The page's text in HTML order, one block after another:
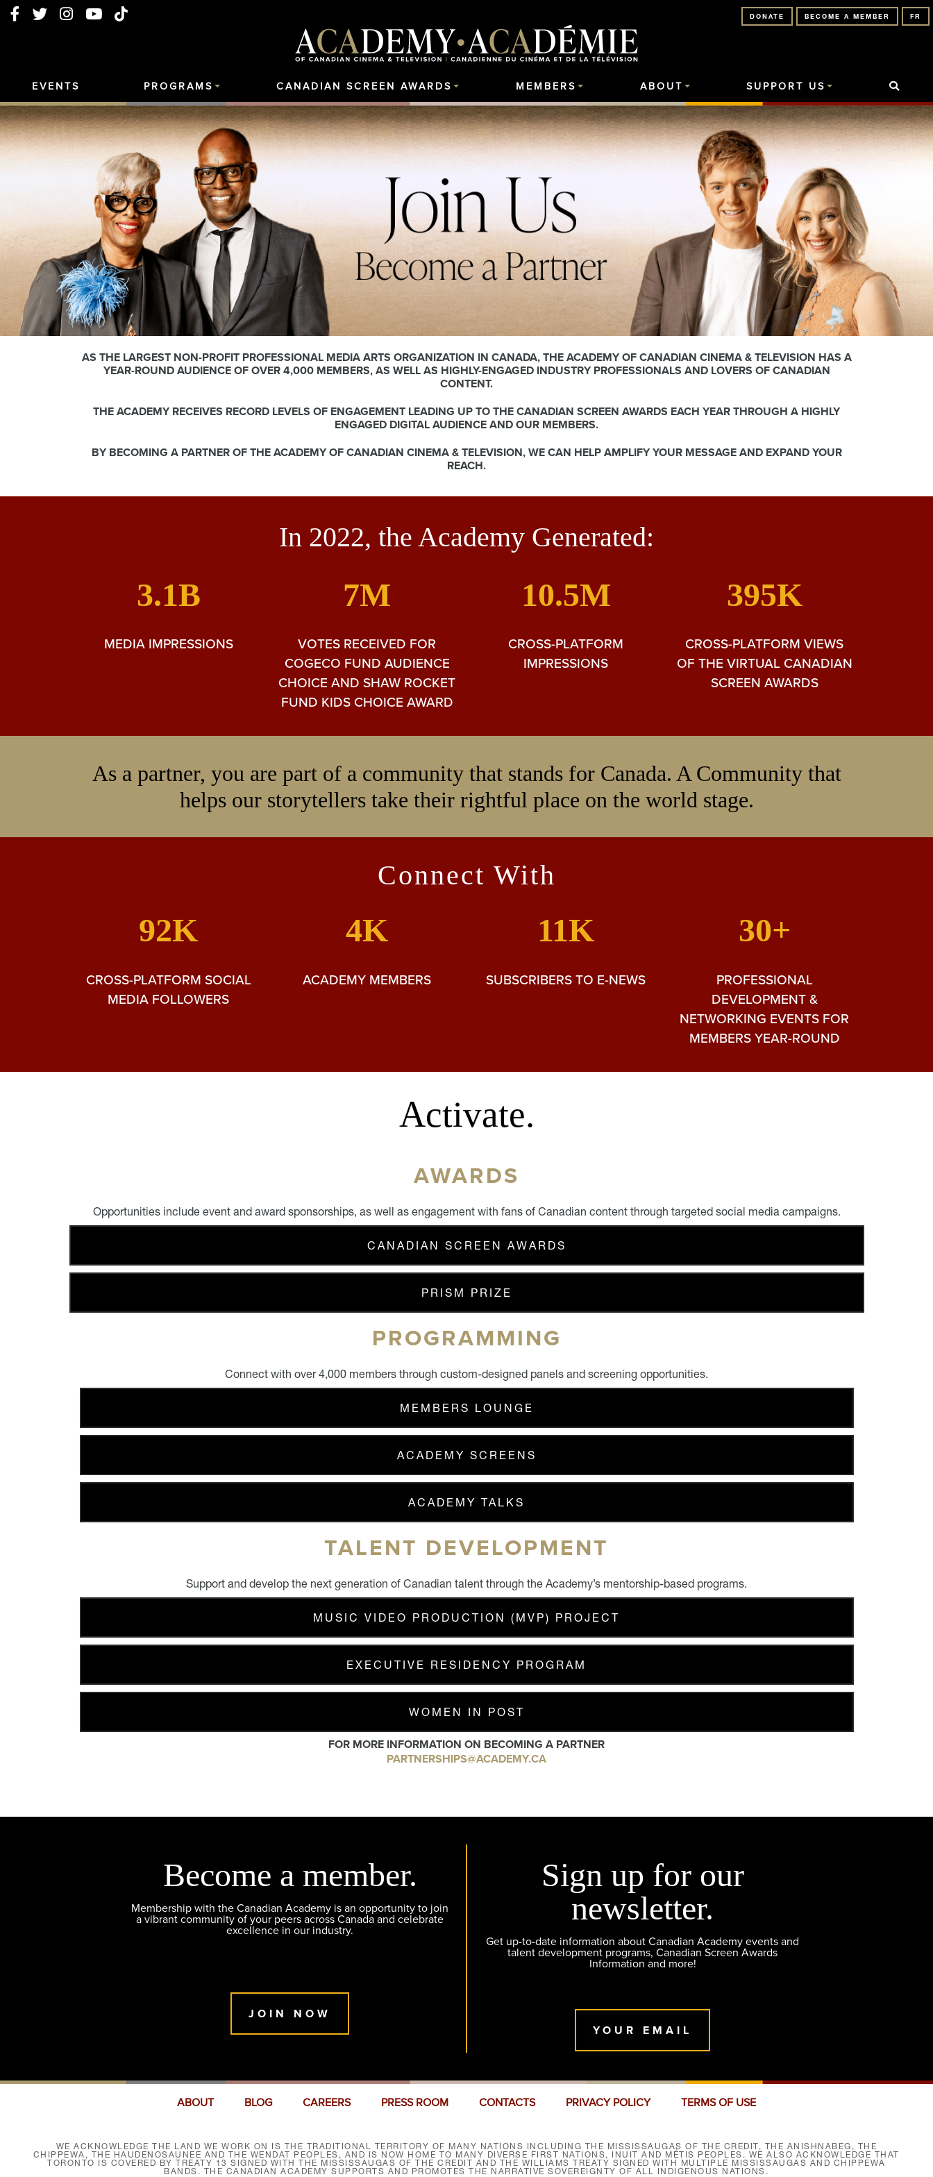
FR
BECOME A MEMBER
DONATE
EVENTS PROGRAMS CANADIAN SCREEN AWARDS MEMBERS ABOUT SUPPORT US
AS THE LARGEST NON-PROFIT PROFESSIONAL MEDIA ARTS ORGANIZATION IN CANADA, THE ACADEMY OF CANADIAN CINEMA & TELEVISION HAS A
YEAR-ROUND AUDIENCE OF OVER 4,000 MEMBERS, AS WELL AS HIGHLY-ENGAGED INDUSTRY PROFESSIONALS AND LOVERS OF CANADIAN
CONTENT.
THE ACADEMY RECEIVES RECORD LEVELS OF ENGAGEMENT LEADING UP TO THE CANADIAN SCREEN AWARDS EACH YEAR THROUGH A HIGHLY
ENGAGED DIGITAL AUDIENCE AND OUR MEMBERS.
BY BECOMING A PARTNER OF THE ACADEMY OF CANADIAN CINEMA & TELEVISION, WE CAN HELP AMPLIFY YOUR MESSAGE AND EXPAND YOUR
REACH.
In 2022, the Academy Generated:
3.1B
MEDIA IMPRESSIONS
7M
VOTES RECEIVED FOR
COGECO FUND AUDIENCE
CHOICE AND SHAW ROCKET
FUND KIDS CHOICE AWARD
10.5M
CROSS-PLATFORM
IMPRESSIONS
395K
CROSS-PLATFORM VIEWS
OF THE VIRTUAL CANADIAN
SCREEN AWARDS
As a partner, you are part of a community that stands for Canada. A Community that
helps our storytellers take their rightful place on the world stage.
Connect With
92K
CROSS-PLATFORM SOCIAL
MEDIA FOLLOWERS
4K
ACADEMY MEMBERS
11K
SUBSCRIBERS TO E-NEWS
30+
PROFESSIONAL
DEVELOPMENT &
NETWORKING EVENTS FOR
MEMBERS YEAR-ROUND
Activate.
AWARDS
Opportunities include event and award sponsorships, as well as engagement with fans of Canadian content through targeted social media campaigns.
CANADIAN SCREEN AWARDS
PRISM PRIZE
PROGRAMMING
Connect with over 4,000 members through custom-designed panels and screening opportunities.
MEMBERS LOUNGE
ACADEMY SCREENS
ACADEMY TALKS
TALENT DEVELOPMENT
Support and develop the next generation of Canadian talent through the Academy’s mentorship-based programs.
MUSIC VIDEO PRODUCTION (MVP) PROJECT
EXECUTIVE RESIDENCY PROGRAM
WOMEN IN POST
FOR MORE INFORMATION ON BECOMING A PARTNER
PARTNERSHIPS@ACADEMY.CA
Become a member.
Membership with the Canadian Academy is an opportunity to join
a vibrant community of your peers across Canada and celebrate
excellence in our industry.
JOIN NOW
Sign up for our
newsletter.
Get up-to-date information about Canadian Academy events and
talent development programs, Canadian Screen Awards
Information and more!
YOUR EMAIL
ABOUT BLOG CAREERS PRESS ROOM CONTACTS PRIVACY POLICY TERMS OF USE
WE ACKNOWLEDGE THE LAND WE WORK ON IS THE TRADITIONAL TERRITORY OF MANY NATIONS INCLUDING THE MISSISSAUGAS OF THE CREDIT, THE ANISHNABEG, THE
CHIPPEWA, THE HAUDENOSAUNEE AND THE WENDAT PEOPLES, AND IS NOW HOME TO MANY DIVERSE FIRST NATIONS, INUIT AND MÉTIS PEOPLES. WE ALSO ACKNOWLEDGE THAT
TORONTO IS COVERED BY TREATY 13 SIGNED WITH THE MISSISSAUGAS OF THE CREDIT AND THE WILLIAMS TREATY SIGNED WITH MULTIPLE MISSISSAUGAS AND CHIPPEWA
BANDS. THE CANADIAN ACADEMY SUPPORTS AND PROMOTES THE NARRATIVE SOVEREIGNTY OF ALL INDIGENOUS NATIONS.